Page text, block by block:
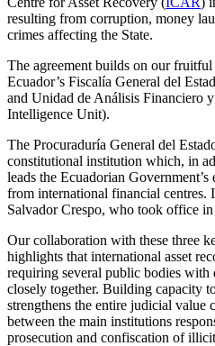
resulting from corruption, money
crimes affecting the State.
The agreement builds on our
Ecuador’s Fiscalía General del
and Unidad de Análisis Financiero
Intelligence Unit).
The Procuraduría General del
constitutional institution which, in
leads the Ecuadorian
from international financial
Salvador Crespo, who took office
Our collaboration with these three
highlights that international asset
requiring several public bodies
closely together. Building capacity
strengthens the entire judicial value
between the main institutions
prosecution and confiscation of illicit